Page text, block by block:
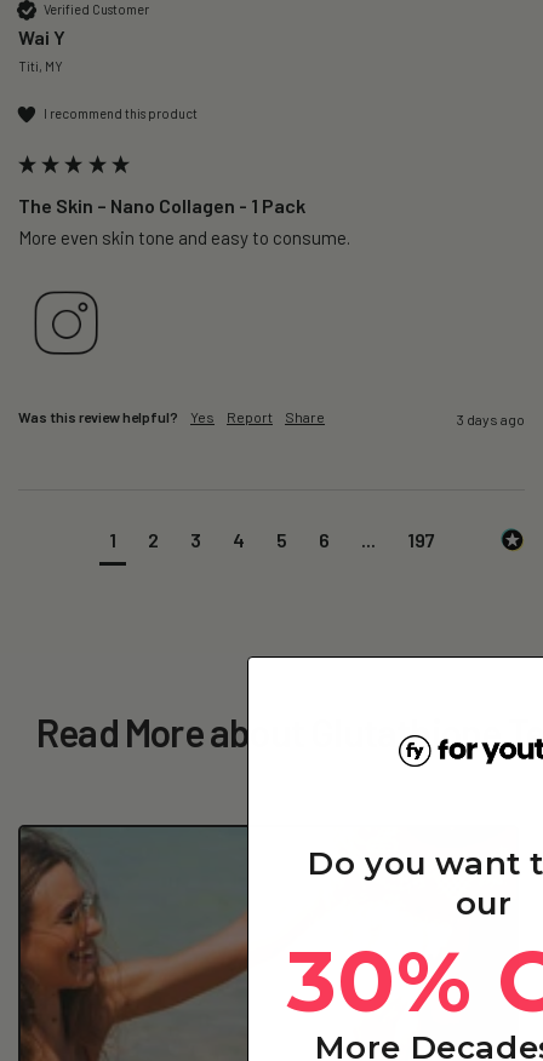
Verified Customer
Wai Y
Titi, MY
I recommend this product
The Skin – Nano Collagen - 1 Pack
More even skin tone and easy to consume.
Was this review helpful? Yes Report Share 3 days ago
1 2 3 4 5 6 197
Read More about Glutathione
Do you want
our
30%
More